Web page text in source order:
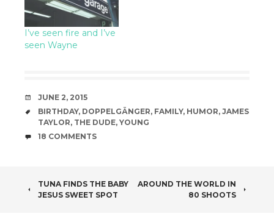
I’ve seen fire and I’ve
seen Wayne
DATE
JUNE 2, 2015
TAGS
BIRTHDAY, DOPPELGÄNGER, FAMILY, HUMOR, JAMES
TAYLOR, THE DUDE, YOUNG
COMMENTS
18 COMMENTS
POST
TUNA FINDS THE BABY
JESUS SWEET SPOT
AROUND THE WORLD IN
80 SHOOTS